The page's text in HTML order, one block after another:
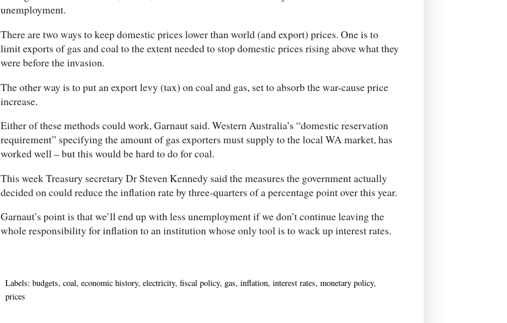
unemployment.
There are two ways to keep domestic prices lower than world (and export) prices. One is to
limit exports of gas and coal to the extent needed to stop domestic prices rising above what they
were before the invasion.
The other way is to put an export levy (tax) on coal and gas, set to absorb the war-cause price
increase.
Either of these methods could work, Garnaut said. Western Australia’s “domestic reservation
requirement” specifying the amount of gas exporters must supply to the local WA market, has
worked well – but this would be hard to do for coal.
This week Treasury secretary Dr Steven Kennedy said the measures the government actually
decided on could reduce the inflation rate by three-quarters of a percentage point over this year.
Garnaut’s point is that we’ll end up with less unemployment if we don’t continue leaving the
whole responsibility for inflation to an institution whose only tool is to wack up interest rates.
Labels: budgets, coal, economic history, electricity, fiscal policy, gas, inflation, interest rates, monetary policy,
prices